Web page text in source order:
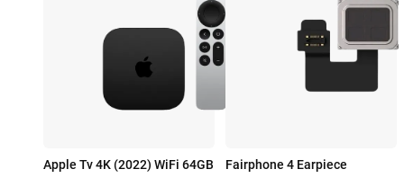
Apple Tv 4K (2022) WiFi 64GB Fairphone 4 Earpiece